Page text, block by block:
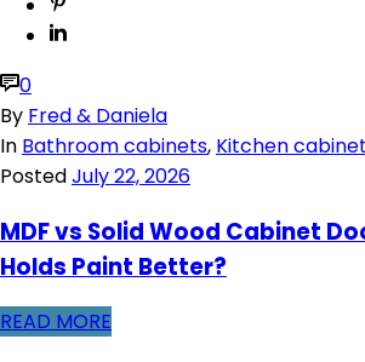
0
By Fred & Daniela
In Bathroom cabinets, Kitchen
PostedJuly 22, 2026
MDF vs Solid Wood Cabinet
Holds Paint Better?
READ MORE